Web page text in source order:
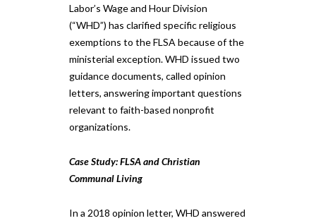
Labor’s Wage and Hour Division
(“WHD”) has clarified specific religious
exemptions to the FLSA because of the
ministerial exception. WHD issued two
guidance documents, called opinion
letters, answering important questions
relevant to faith-based nonprofit
organizations.
Case Study: FLSA and Christian
Communal Living
In a 2018 opinion letter, WHD answered